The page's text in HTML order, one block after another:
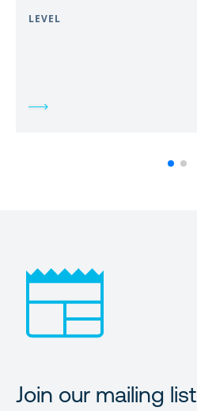
LEVEL
Join our mailing list